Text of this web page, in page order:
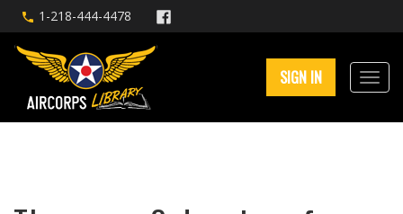
1-218-444-4478
SIGN IN